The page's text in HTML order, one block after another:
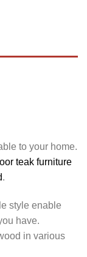
to your home.
teak furniture
.
style enable
have.
in various